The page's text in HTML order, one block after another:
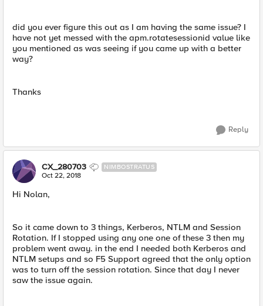
did you ever figure this out as I am having the same issue? I
have not yet messed with the apm.rotatesessionid value like
you mentioned as was seeing if you came up with a better
way?
Thanks
Reply
CX_280703 NIMBOSTRATUS
Oct 22, 2018
Hi Nolan,
So it came down to 3 things, Kerberos, NTLM and Session
Rotation. If I stopped using any one one of these 3 then my
problem went away. in the end I needed both Kerberos and
NTLM setups and so F5 Support agreed that the only option
was to turn off the session rotation. Since that day I never
saw the issue again.